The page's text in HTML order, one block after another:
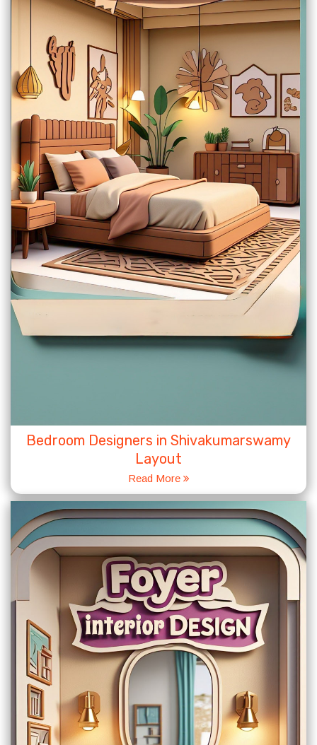
Bedroom Designers in Shivakumarswamy
Layout
Read More